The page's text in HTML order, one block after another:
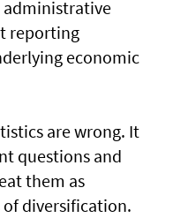
administrative
reporting
economic
are wrong. It
questions and
them as
diversification.